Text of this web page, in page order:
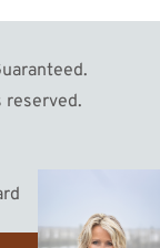
reserved.